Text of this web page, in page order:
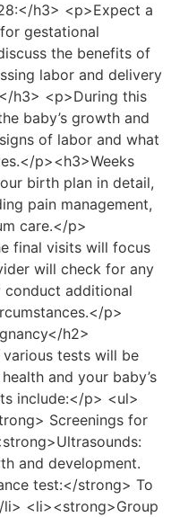
h3> <p>Expect a
gestational
the benefits of
labor and delivery
h3> <p>During this
baby’s growth and
of labor and what
p><h3>Weeks
birth plan in detail,
pain management,
care.</p>
final visits will focus
will check for any
conduct additional
p>
h2>
tests will be
and your baby’s
include:</p> <ul>
Screenings for
and development.
test:</strong> To
<li><strong>Group